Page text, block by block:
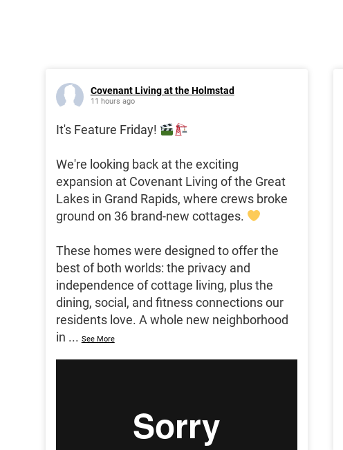
Covenant Living at the Holmstad
11 hours ago
It's Feature Friday!
We're looking back at the exciting
expansion at Covenant Living of the Great
Lakes in Grand Rapids, where crews broke
ground on 36 brand-new cottages.
These homes were designed to offer the
best of both worlds: the privacy and
independence of cottage living, plus the
dining, social, and fitness connections our
residents love. A whole new neighborhood
in ... See More